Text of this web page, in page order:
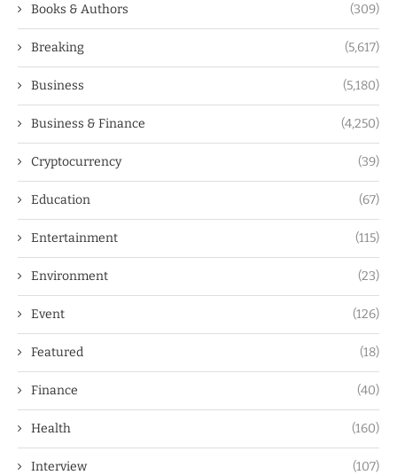
Books & Authors (309)
Breaking (5,617)
Business (5,180)
Business & Finance (4,250)
Cryptocurrency (39)
Education (67)
Entertainment (115)
Environment (23)
Event (126)
Featured (18)
Finance (40)
Health (160)
Interview (107)